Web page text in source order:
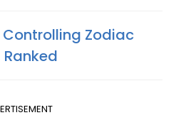
Controlling Zodiac